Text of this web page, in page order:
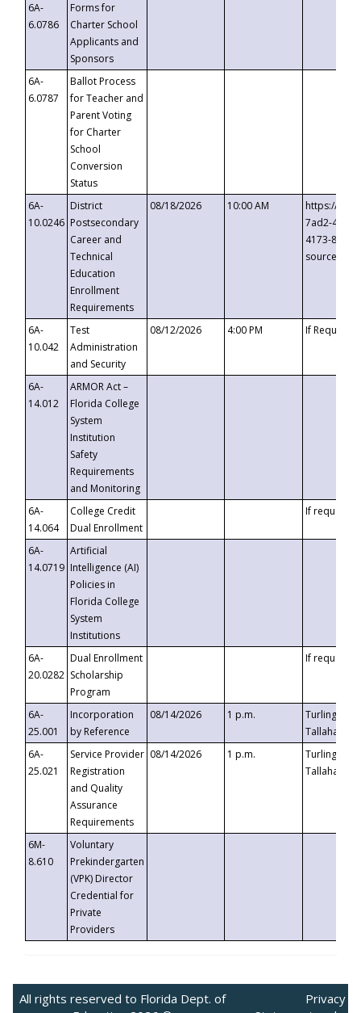
6A-
6.0786
Forms for
Charter School
Applicants and
Sponsors
6A-
6.0787
Ballot Process
for Teacher and
Parent Voting
for Charter
School
Conversion
Status
6A-
10.0246
District
Postsecondary
Career and
Technical
Education
Enrollment
Requirements
08/18/2026 10:00 AM
https://
7ad2-4249-
4173-8c1c-
6A-
10.042
Test
Administration
and Security
08/12/2026 4:00 PM If
6A-
14.012
ARMOR Act –
Florida College
System
Institution
Safety
Requirements
and Monitoring
6A-
14.064
College Credit
Dual Enrollment
If requested
6A-
14.0719
Artificial
Intelligence (AI)
Policies in
Florida College
System
Institutions
6A-
20.0282
Dual Enrollment
Scholarship
Program
If requested
6A-
25.001
Incorporation
by Reference
08/14/2026 1 p.m.
Turlington
6A-
25.021
Service Provider
Registration
and Quality
Assurance
Requirements
08/14/2026 1 p.m.
Turlington
6M-
8.610
Voluntary
Prekindergarten
(VPK) Director
Credential for
Private
Providers
All rights reserved to Florida Dept. of
Privacy